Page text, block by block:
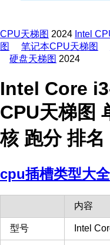
CPU天梯图 2024 Intel
图
笔记本CPU天梯图
硬盘天梯图 2024
Intel Core
CPU天梯图
核 跑分 排名
cpu插槽类型大全
内容
型号 Intel